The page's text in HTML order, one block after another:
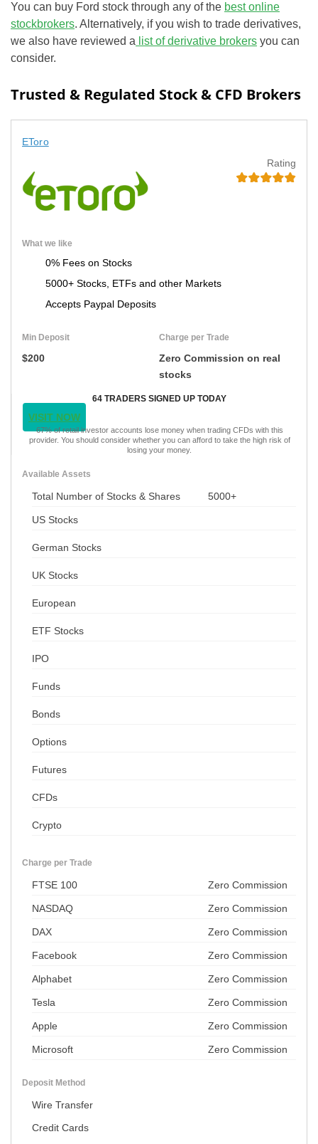
You can buy Ford stock through any of the best online
stockbrokers. Alternatively, if you wish to trade derivatives,
we also have reviewed a list of derivative brokers you can
consider.
Trusted & Regulated Stock & CFD Brokers
EToro
Rating
What we like
0% Fees on Stocks
5000+ Stocks, ETFs and other Markets
Accepts Paypal Deposits
Min Deposit
$200
Charge per Trade
Zero Commission on real
stocks
64 TRADERS SIGNED UP TODAY
VISIT NOW
67% of retail investor accounts lose money when trading CFDs with this
provider. You should consider whether you can afford to take the high risk of
losing your money.
Available Assets
Total Number of Stocks & Shares 5000+
US Stocks
German Stocks
UK Stocks
European
ETF Stocks
IPO
Funds
Bonds
Options
Futures
CFDs
Crypto
Charge per Trade
FTSE 100 Zero Commission
NASDAQ Zero Commission
DAX Zero Commission
Facebook Zero Commission
Alphabet Zero Commission
Tesla Zero Commission
Apple Zero Commission
Microsoft Zero Commission
Deposit Method
Wire Transfer
Credit Cards